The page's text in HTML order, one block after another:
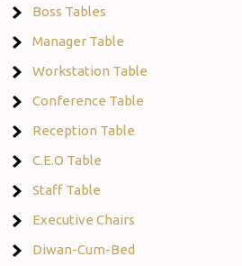
Boss Tables
Manager Table
Workstation Table
Conference Table
Reception Table
C.E.O Table
Staff Table
Executive Chairs
Diwan-Cum-Bed